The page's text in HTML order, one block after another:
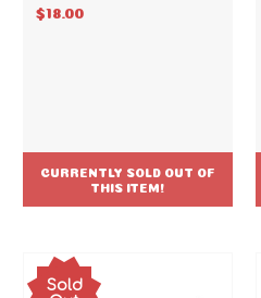
$18.00
CURRENTLY SOLD OUT OF
THIS ITEM!
Sold